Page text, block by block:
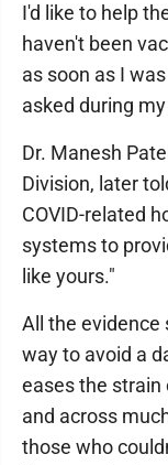
I'd like to help
haven't been
as soon as I
asked during
Dr. Manesh
Division, later
COVID-related
systems to
like yours."
All the evidence
way to avoid a
eases the strain
and across
those who